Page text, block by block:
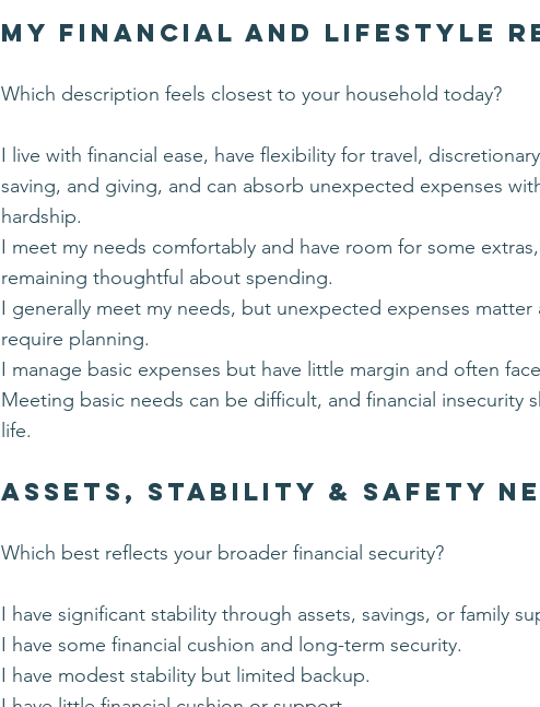
My Financial and Lifestyle
Which description feels closest to your household today?
I live with financial ease, have flexibility for travel,
saving, and giving, and can absorb unexpected expenses
hardship.
I meet my needs comfortably and have room for some
remaining thoughtful about spending.
I generally meet my needs, but unexpected expenses matter
require planning.
I manage basic expenses but have little margin and often
Meeting basic needs can be difficult, and financial insecurity
life.
Assets, Stability & Safety
Which best reflects your broader financial security?
I have significant stability through assets, savings, or family
I have some financial cushion and long-term security.
I have modest stability but limited backup.